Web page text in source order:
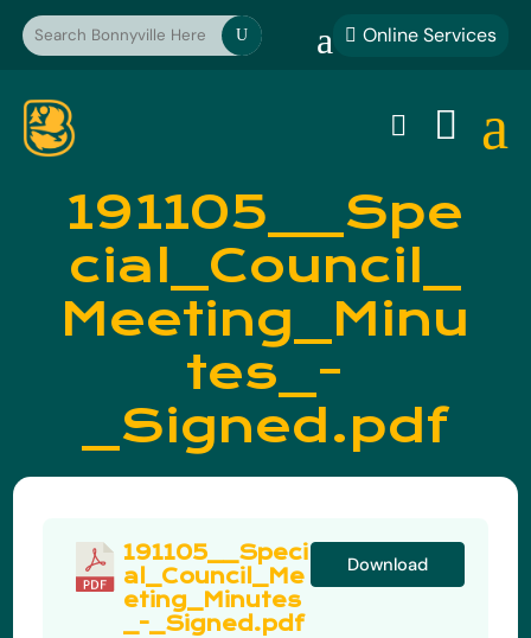
U a  Online Services
  a
191105__Spe
cial_Council_
Meeting_Minu
tes_-
_Signed.pdf
191105__Speci
al_Council_Me
eting_Minutes
_-_Signed.pdf
Download